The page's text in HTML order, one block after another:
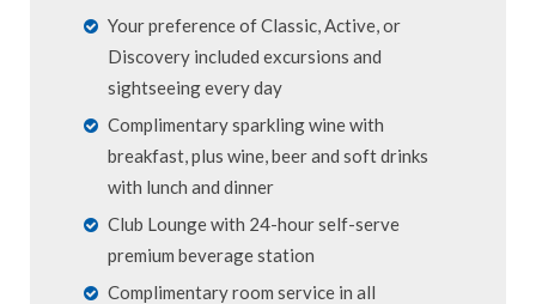
Your preference of Classic, Active, or
Discovery included excursions and
sightseeing every day
Complimentary sparkling wine with
breakfast, plus wine, beer and soft drinks
with lunch and dinner
Club Lounge with 24-hour self-serve
premium beverage station
Complimentary room service in all